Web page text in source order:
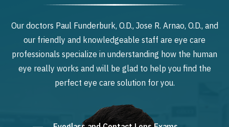
Our doctors Paul Funderburk, O.D., Jose R. Arnao, O.D., and
our friendly and knowledgeable staff are eye care
professionals specialize in understanding how the human
eye really works and will be glad to help you find the
perfect eye care solution for you.